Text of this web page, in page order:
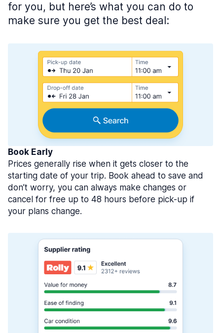
for you, but here’s what you can do to
make sure you get the best deal:
Book Early
Prices generally rise when it gets closer to the
starting date of your trip. Book ahead to save and
don’t worry, you can always make changes or
cancel for free up to 48 hours before pick-up if
your plans change.